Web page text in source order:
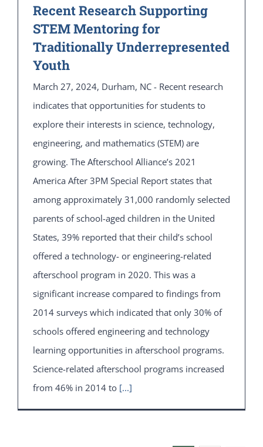
Recent Research Supporting
STEM Mentoring for
Traditionally Underrepresented
Youth
March 27, 2024, Durham, NC - Recent research
indicates that opportunities for students to
explore their interests in science, technology,
engineering, and mathematics (STEM) are
growing. The Afterschool Alliance’s 2021
America After 3PM Special Report states that
among approximately 31,000 randomly selected
parents of school-aged children in the United
States, 39% reported that their child’s school
offered a technology- or engineering-related
afterschool program in 2020. This was a
significant increase compared to findings from
2014 surveys which indicated that only 30% of
schools offered engineering and technology
learning opportunities in afterschool programs.
Science-related afterschool programs increased
from 46% in 2014 to [...]